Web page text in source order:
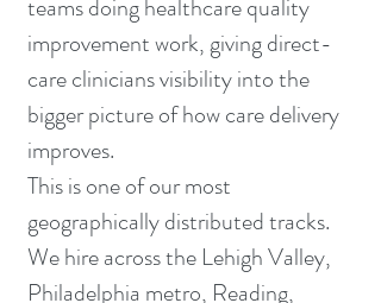
teams doing healthcare quality
improvement work, giving direct-
care clinicians visibility into the
bigger picture of how care delivery
improves.
This is one of our most
geographically distributed tracks.
We hire across the Lehigh Valley,
Philadelphia metro, Reading,